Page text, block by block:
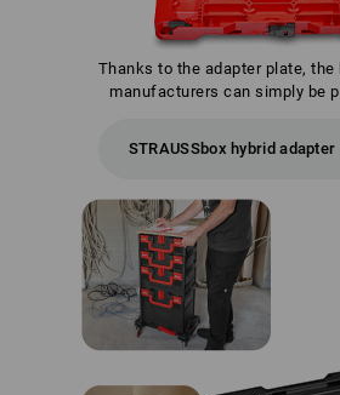
Thanks to the adapter plate,
manufacturers can simply be
STRAUSSbox hybrid adapter